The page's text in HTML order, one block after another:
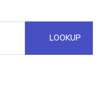
LOOKUP